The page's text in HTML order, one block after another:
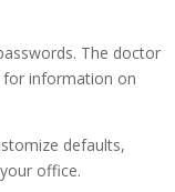
The doctor
for information on
defaults,
office.